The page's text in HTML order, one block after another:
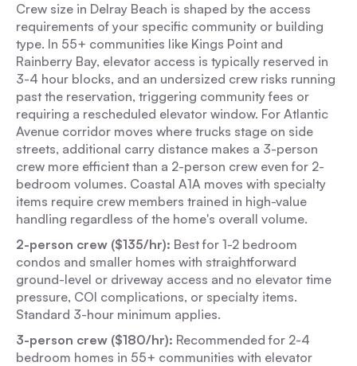
Crew size in Delray Beach is shaped by the access
requirements of your specific community or building
type. In 55+ communities like Kings Point and
Rainberry Bay, elevator access is typically reserved in
3-4 hour blocks, and an undersized crew risks running
past the reservation, triggering community fees or
requiring a rescheduled elevator window. For Atlantic
Avenue corridor moves where trucks stage on side
streets, additional carry distance makes a 3-person
crew more efficient than a 2-person crew even for 2-
bedroom volumes. Coastal A1A moves with specialty
items require crew members trained in high-value
handling regardless of the home's overall volume.
2-person crew ($135/hr): Best for 1-2 bedroom
condos and smaller homes with straightforward
ground-level or driveway access and no elevator time
pressure, COI complications, or specialty items.
Standard 3-hour minimum applies.
3-person crew ($180/hr): Recommended for 2-4
bedroom homes in 55+ communities with elevator